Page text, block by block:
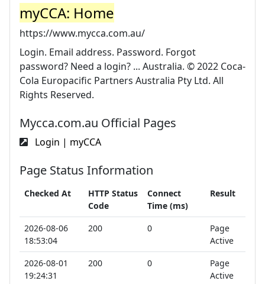
myCCA: Home
https://www.mycca.com.au/
Login. Email address. Password. Forgot
password? Need a login? ... Australia. © 2022 Coca-
Cola Europacific Partners Australia Pty Ltd. All
Rights Reserved.
Mycca.com.au Official Pages
Login | myCCA
Page Status Information
Checked At
HTTP Status
Code
Connect
Time (ms)
Result
2026-08-06
18:53:04
200 0
Page
Active
2026-08-01
19:24:31
200 0
Page
Active